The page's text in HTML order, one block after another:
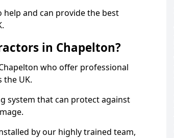
and can provide the best
in Chapelton?
who offer professional
UK.
system that can protect against
by our highly trained team,